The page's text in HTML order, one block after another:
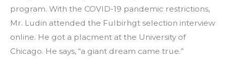
program. With the COVID-19 pandemic restrictions,
Mr. Ludin attended the Fulbirhgt selection interview
online. He got a placment at the University of
Chicago. He says, “a giant dream came true.”